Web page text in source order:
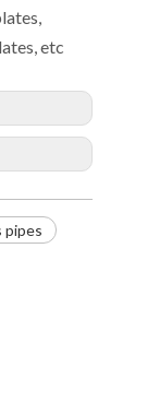
etc
pipes